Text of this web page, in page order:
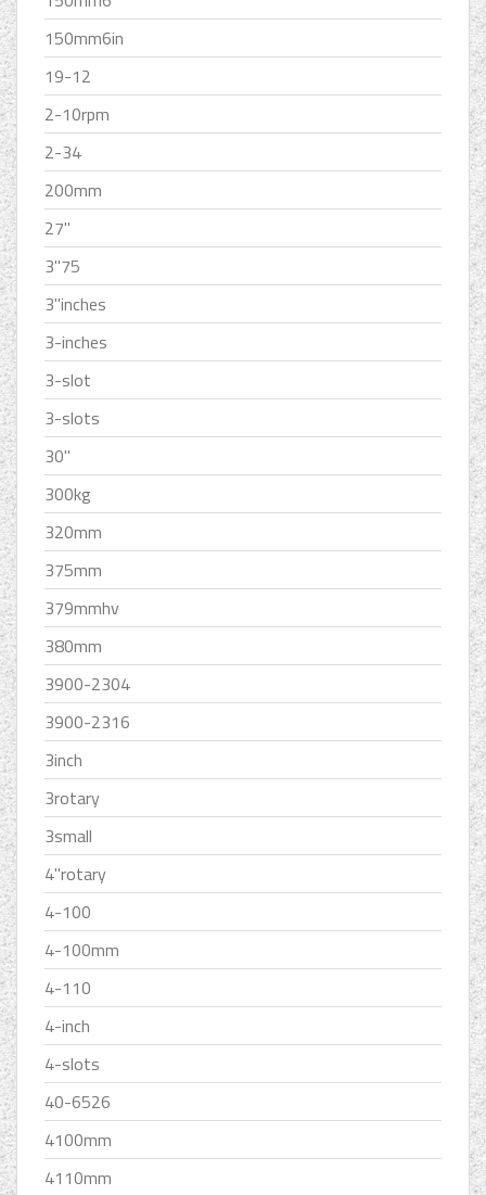
150mm6in
19-12
2-10rpm
2-34
200mm
27''
3''75
3''inches
3-inches
3-slot
3-slots
30''
300kg
320mm
375mm
379mmhv
380mm
3900-2304
3900-2316
3inch
3rotary
3small
4''rotary
4-100
4-100mm
4-110
4-inch
4-slots
40-6526
4100mm
4110mm